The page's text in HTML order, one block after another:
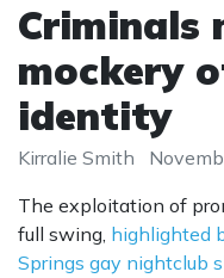
Criminals
mockery
identity
Kirralie Smith
The exploitation of
full swing, highlighted
Springs gay nightclub